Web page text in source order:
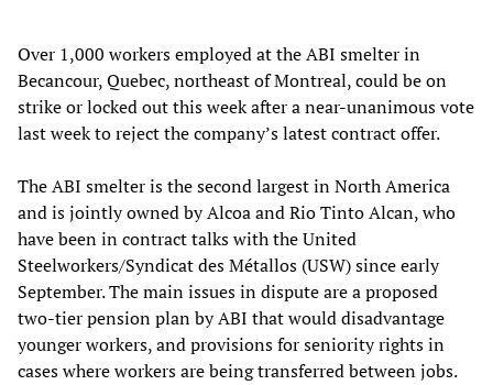
Over 1,000 workers employed at the ABI smelter in
Becancour, Quebec, northeast of Montreal, could be on
strike or locked out this week after a near-unanimous vote
last week to reject the company’s latest contract offer.
The ABI smelter is the second largest in North America
and is jointly owned by Alcoa and Rio Tinto Alcan, who
have been in contract talks with the United
Steelworkers/Syndicat des Métallos (USW) since early
September. The main issues in dispute are a proposed
two-tier pension plan by ABI that would disadvantage
younger workers, and provisions for seniority rights in
cases where workers are being transferred between jobs.